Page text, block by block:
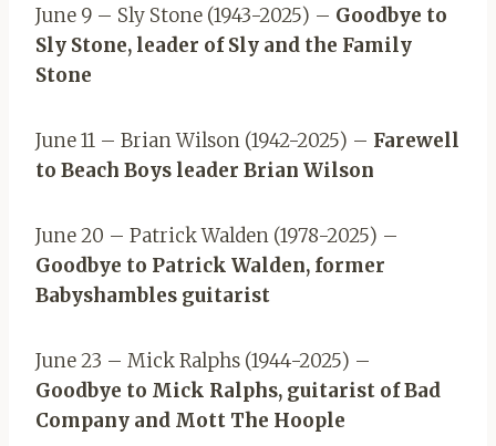
June 9 – Sly Stone (1943-2025) – Goodbye to
Sly Stone, leader of Sly and the Family
Stone
June 11 – Brian Wilson (1942-2025) – Farewell
to Beach Boys leader Brian Wilson
June 20 – Patrick Walden (1978-2025) –
Goodbye to Patrick Walden, former
Babyshambles guitarist
June 23 – Mick Ralphs (1944-2025) –
Goodbye to Mick Ralphs, guitarist of Bad
Company and Mott The Hoople